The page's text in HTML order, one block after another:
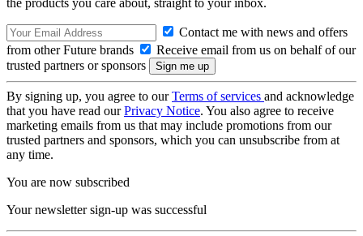
the products you care about, straight to your inbox.
Contact me with news and offers
from other Future brands
Receive email from us on behalf of our
trusted partners or sponsors
By signing up, you agree to ourTerms of services and acknowledge
that you have read ourPrivacy Notice. You also agree to receive
marketing emails from us that may include promotions from our
trusted partners and sponsors, which you can unsubscribe from at
any time.
You are now subscribed
Your newsletter sign-up was successful